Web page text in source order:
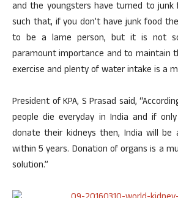
and the youngsters have turned to junk
such that, if you don’t have junk food
to be a lame person, but it is not
paramount importance and to maintain
exercise and plenty of water intake is a
President of KPA, S Prasad said,
people die everyday in India and if
donate their kidneys then, India will be
within 5 years. Donation of organs is a
solution.”